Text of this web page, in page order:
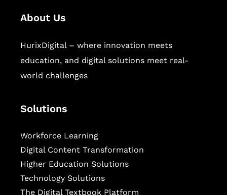
About Us
HurixDigital – where innovation meets
education, and digital solutions meet real-
world challenges
Solutions
Workforce Learning
Digital Content Transformation
Higher Education Solutions
Technology Solutions
The Digital Textbook Platform